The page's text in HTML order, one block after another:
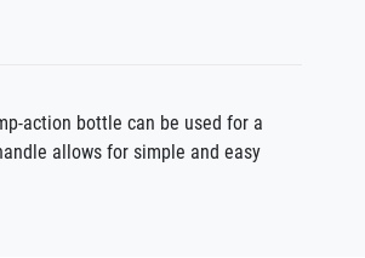
action bottle can be used for a
allows for simple and easy